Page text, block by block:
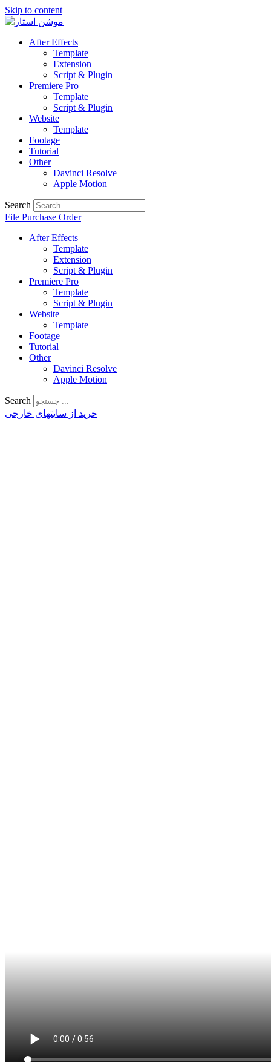
Skip to content
After Effects
Template
Extension
Script & Plugin
Premiere Pro
Template
Script & Plugin
Website
Template
Footage
Tutorial
Other
Davinci Resolve
Apple Motion
Search
File Purchase Order
After Effects
Template
Extension
Script & Plugin
Premiere Pro
Template
Script & Plugin
Website
Template
Footage
Tutorial
Other
Davinci Resolve
Apple Motion
Search
خرید از سایتهای خارجی